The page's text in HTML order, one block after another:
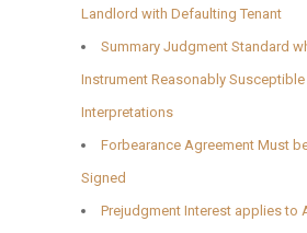
Landlord with Defaulting Tenant
Summary Judgment Standard
Instrument Reasonably
Interpretations
Forbearance Agreement Must
Signed
Prejudgment Interest applies to